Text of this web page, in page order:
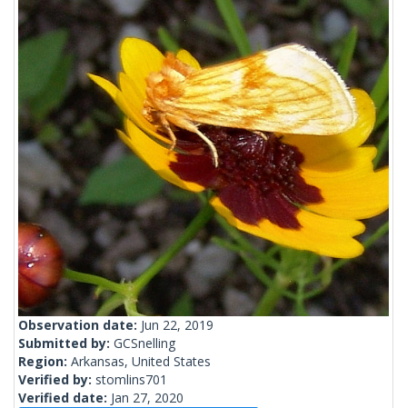
Observation date: Jun 22, 2019
Submitted by: GCSnelling
Region: Arkansas, United States
Verified by: stomlins701
Verified date: Jan 27, 2020